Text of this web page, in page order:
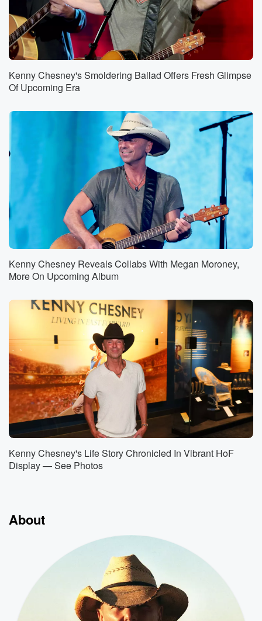
Kenny Chesney's Smoldering Ballad Offers Fresh Glimpse
Of Upcoming Era
Kenny Chesney Reveals Collabs With Megan Moroney,
More On Upcoming Album
Kenny Chesney's Life Story Chronicled In Vibrant HoF
Display — See Photos
About